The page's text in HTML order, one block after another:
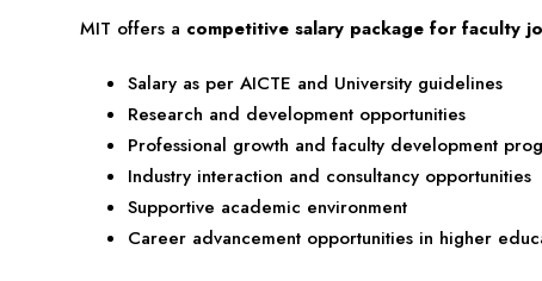
MIT offers a competitive salary package for faculty
Salary as per AICTE and University guidelines
Research and development opportunities
Professional growth and faculty development
Industry interaction and consultancy opportunities
Supportive academic environment
Career advancement opportunities in higher